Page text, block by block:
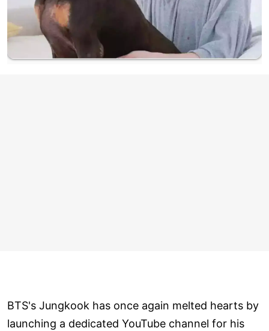
BTS's Jungkook has once again melted hearts by
launching a dedicated YouTube channel for his